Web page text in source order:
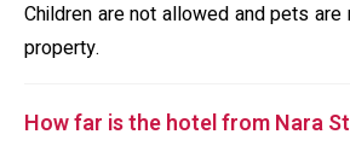
Children are not allowed and pets
property.
How far is the hotel from Nara